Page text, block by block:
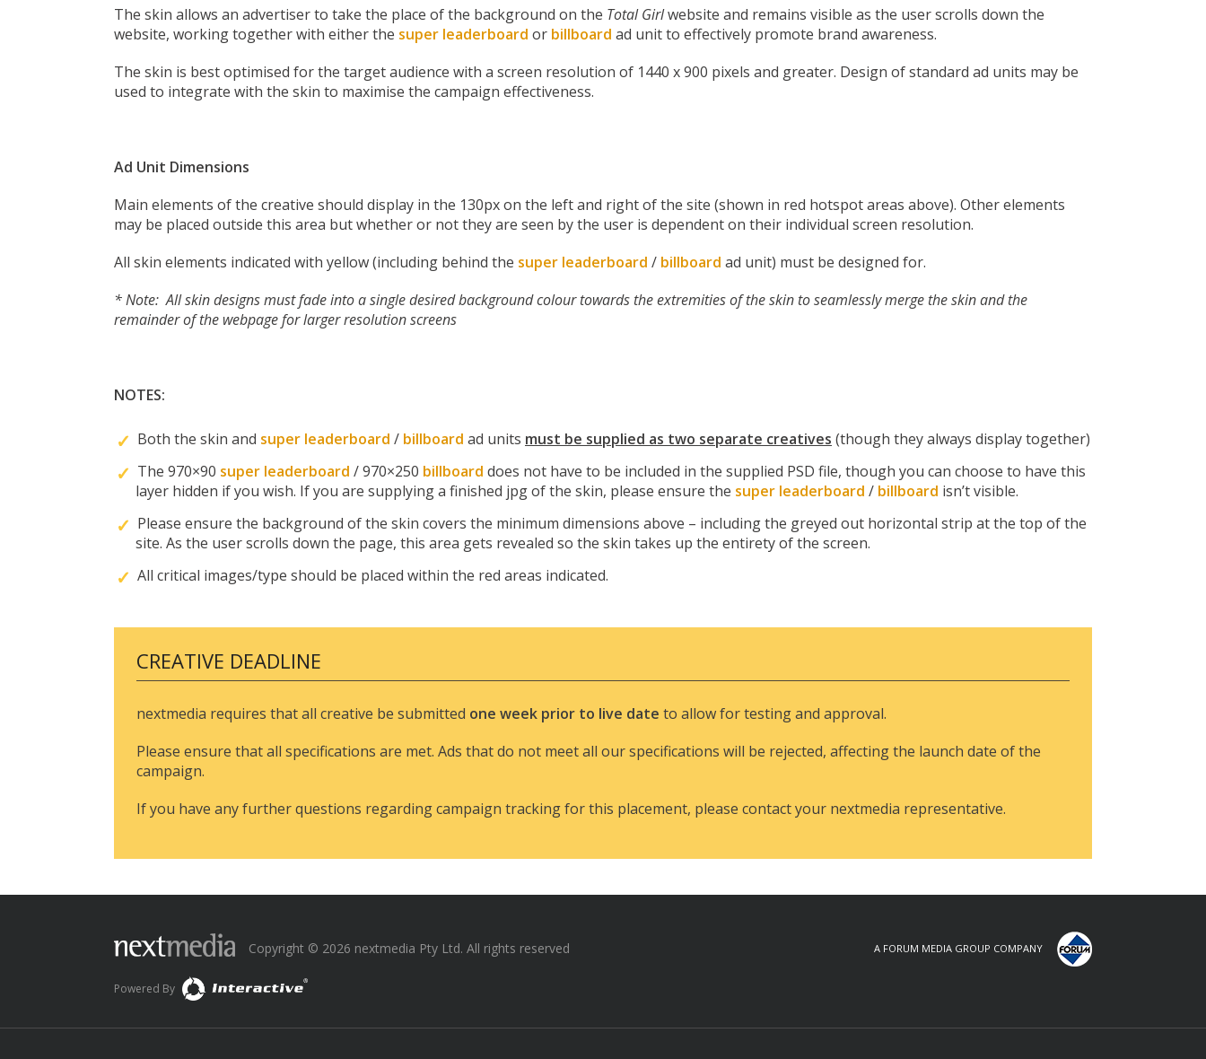
The skin allows an advertiser to take the place of the background on the Total Girlwebsite and remains visible as the user scrolls down the
website, working together with either the super leaderboard or billboard ad unit to effectively promote brand awareness.
The skin is best optimised for the target audience with a screen resolution of 1440 x 900 pixels and greater. Design of standard ad units may be
used to integrate with the skin to maximise the campaign effectiveness.
Ad Unit Dimensions
Main elements of the creative should display in the 130px on the left and right of the site (shown in red hotspot areas above). Other elements
may be placed outside this area but whether or not they are seen by the user is dependent on their individual screen resolution.
All skin elements indicated with yellow (including behind the super leaderboard / billboard ad unit) must be designed for.
* Note: All skin designs must fade into a single desired background colour towards the extremities of the skin to seamlessly merge the skin and the
remainder of the webpage for larger resolution screens
NOTES:
Both the skin and super leaderboard / billboard ad units must be supplied as two separate creatives (though they always display together)
The 970×90 super leaderboard / 970×250 billboard does not have to be included in the supplied PSD file, though you can choose to have this
layer hidden if you wish. If you are supplying a finished jpg of the skin, please ensure the super leaderboard / billboard isn’t visible.
Please ensure the background of the skin covers the minimum dimensions above – including the greyed out horizontal strip at the top of the
site. As the user scrolls down the page, this area gets revealed so the skin takes up the entirety of the screen.
All critical images/type should be placed within the red areas indicated.
CREATIVE DEADLINE
nextmedia requires that all creative be submitted one week prior to live date to allow for testing and approval.
Please ensure that all specifications are met. Ads that do not meet all our specifications will be rejected, affecting the launch date of the
campaign.
If you have any further questions regarding campaign tracking for this placement, please contact your nextmedia representative.
Copyright © 2026 nextmedia Pty Ltd. All rights reserved
Powered By
A FORUM MEDIA GROUP COMPANY